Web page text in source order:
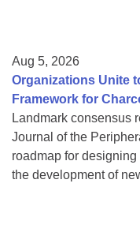
Aug 5, 2026
Organizations Unite
Framework for
Landmark consensus
Journal of the
roadmap for
the development of